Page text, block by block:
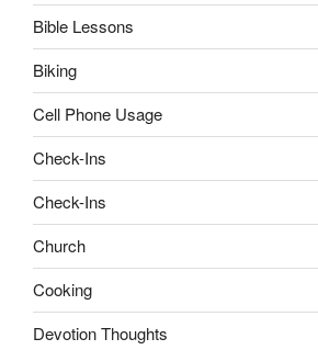
Bible Lessons
Biking
Cell Phone Usage
Check-Ins
Check-Ins
Church
Cooking
Devotion Thoughts